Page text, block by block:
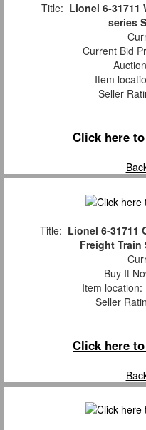
Title: Lionel 6-31711
series
Current Bid
Item
Seller
Click here
Title: Lionel 6-31711
Freight Train
Buy It
Item location:
Seller
Click here